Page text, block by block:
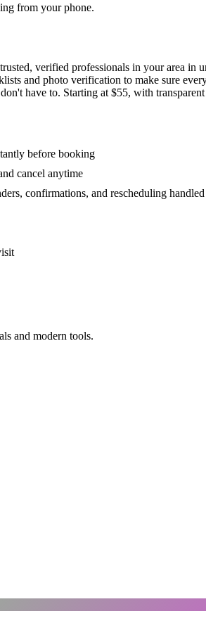
from your phone.
verified professionals in your area
and photo verification to make sure
have to. Starting at $55, with
before booking
cancel anytime
confirmations, and rescheduling handled
and modern tools.